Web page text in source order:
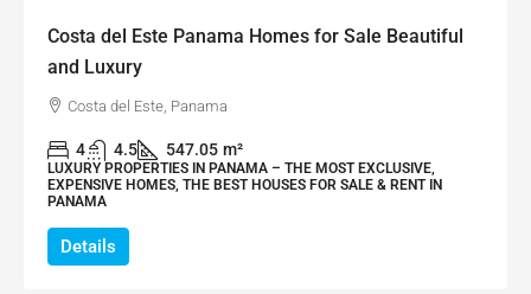
Costa del Este Panama Homes for Sale Beautiful
and Luxury
Costa del Este, Panama
4 4.5 547.05 m²
LUXURY PROPERTIES IN PANAMA – THE MOST EXCLUSIVE,
EXPENSIVE HOMES, THE BEST HOUSES FOR SALE & RENT IN
PANAMA
Details